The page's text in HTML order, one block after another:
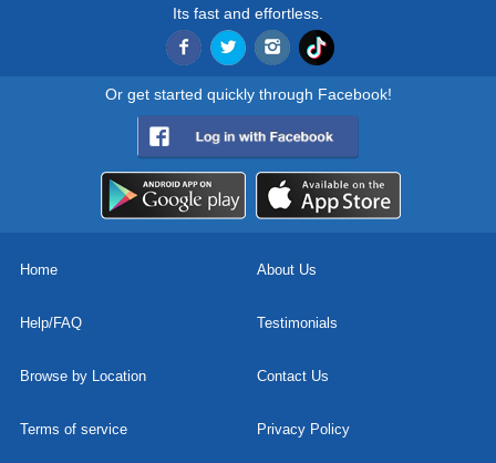
Its fast and effortless.
Or get started quickly through Facebook!
Home About Us
Help/FAQ Testimonials
Browse by Location Contact Us
Terms of service Privacy Policy